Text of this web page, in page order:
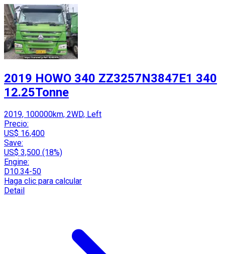
2019 HOWO 340 ZZ3257N3847E1 340
12.25Tonne
2019, 100000km, 2WD, Left
Precio:
US$ 16,400
Save:
US$ 3,500 (18%)
Engine:
D10.34-50
Haga clic para calcular
Detail